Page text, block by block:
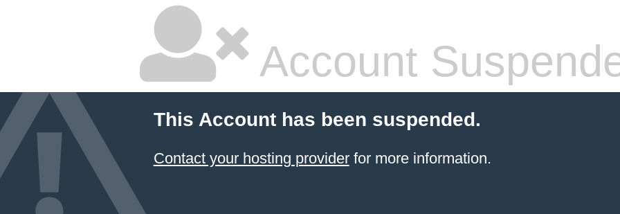
Account
This Account has been suspended.
Contact your hosting providerfor more information.